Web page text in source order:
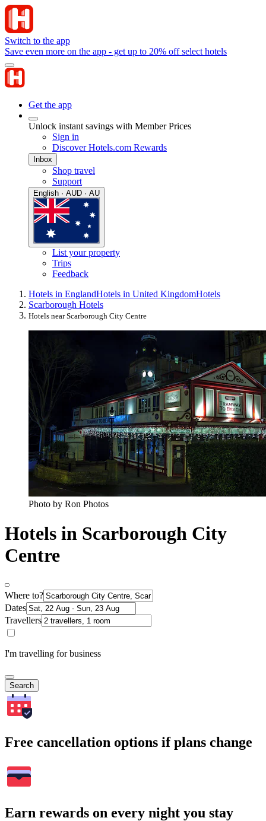
Switch to the app
Save even more on the app - get up to 20% off select hotels
Get the app
Unlock instant savings with Member Prices
Sign in
Discover Hotels.com Rewards
Inbox
Shop travel
Support
English · AUD · AU
List your property
Trips
Feedback
Hotels in EnglandHotels in United KingdomHotels
Scarborough Hotels
Hotels near Scarborough City Centre
Photo by Ron Photos
Hotels in Scarborough City
Centre
Where to?
Dates
Travellers
I'm travelling for business
Search
Free cancellation options if plans change
Earn rewards on every night you stay